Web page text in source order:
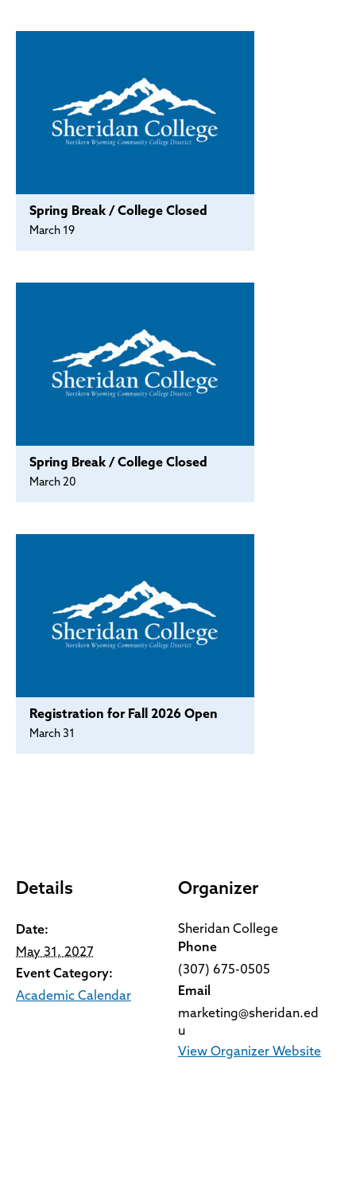
Accreditation
Spring Break / College Closed
March 19
Spring Break / College Closed
March 20
Registration for Fall 2026 Open
March 31
Details
Date:
May 31, 2027
Event Category:
Academic Calendar
Organizer
Sheridan College
Phone
(307) 675-0505
Email
marketing@sheridan.ed
u
View Organizer Website